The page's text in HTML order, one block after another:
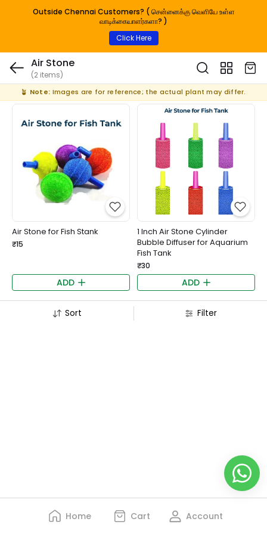
Outside Chennai Customers? ( சென்னைக்கு வெளியே உள்ள
வாடிக்கையாளர்களா? )
Click Here
Air Stone
(2 items)
🪴 Note: Images are for reference; the actual plant may differ.
Air Stone for Fish Stank
₹15
ADD
1 Inch Air Stone Cylinder
Bubble Diffuser for Aquarium
Fish Tank
₹30
ADD
Sort Filter
Home Cart Account